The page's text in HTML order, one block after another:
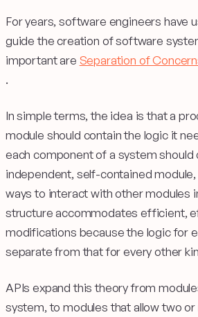
For years, software engineers have
guide the creation of software
important are Separation of
.
In simple terms, the idea is that a
module should contain the logic it
each component of a system
independent, self-contained
ways to interact with other modules
structure accommodates efficient,
modifications because the logic for
separate from that for every other
APIs expand this theory from
system, to modules that allow two